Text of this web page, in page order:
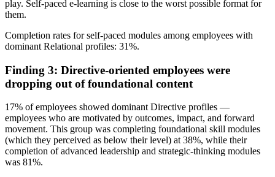
play. Self-paced e-learning is close to the worst possible format for
them.
Completion rates for self-paced modules among employees with
dominant Relational profiles: 31%.
Finding 3: Directive-oriented employees were
dropping out of foundational content
17% of employees showed dominant Directive profiles —
employees who are motivated by outcomes, impact, and forward
movement. This group was completing foundational skill modules
(which they perceived as below their level) at 38%, while their
completion of advanced leadership and strategic-thinking modules
was 81%.